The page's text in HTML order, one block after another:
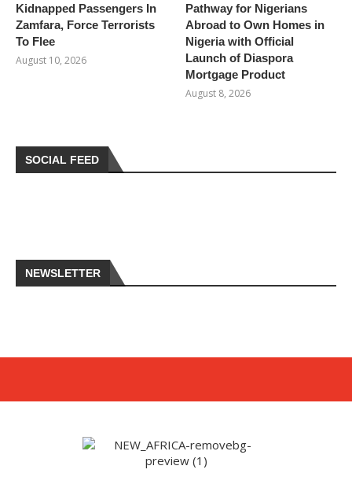
Kidnapped Passengers In
Zamfara, Force Terrorists
To Flee
August 10, 2026
Pathway for Nigerians
Abroad to Own Homes in
Nigeria with Official
Launch of Diaspora
Mortgage Product
August 8, 2026
SOCIAL FEED
NEWSLETTER